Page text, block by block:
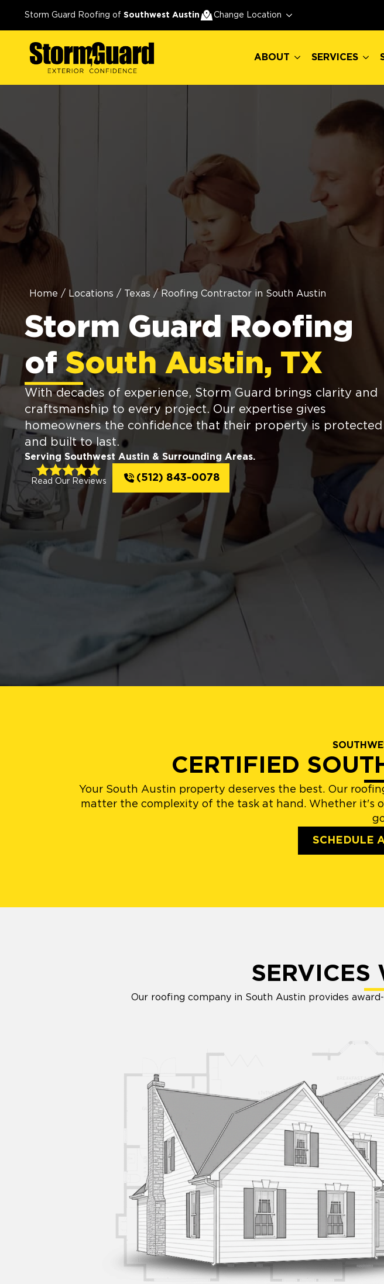
Storm Guard Roofing of Southwest Austin Change Location
ABOUT SERVICES
Home / Locations / Texas / Roofing Contractor in South Austin
Storm Guard Roofing
of South Austin, TX
With decades of experience, Storm Guard brings clarity and
craftsmanship to every project. Our expertise gives
homeowners the confidence that their property is protected
and built to last.
Serving Southwest Austin & Surrounding Areas.
Read Our Reviews (512) 843-0078
CERTIFIED
Your South Austin property deserves the best. Our
matter the complexity of the task at hand. Whether it's
SCHEDULE
SERVICES
Our roofing company in South Austin provides